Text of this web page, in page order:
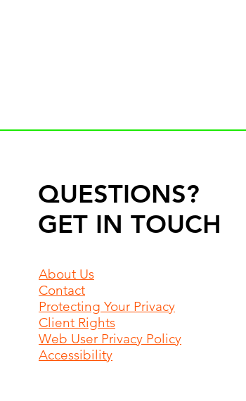
QUESTIONS?
GET IN TOUCH
About Us
Contact
Protecting Your Privacy
Client Rights
Web User Privacy Policy
Accessibility